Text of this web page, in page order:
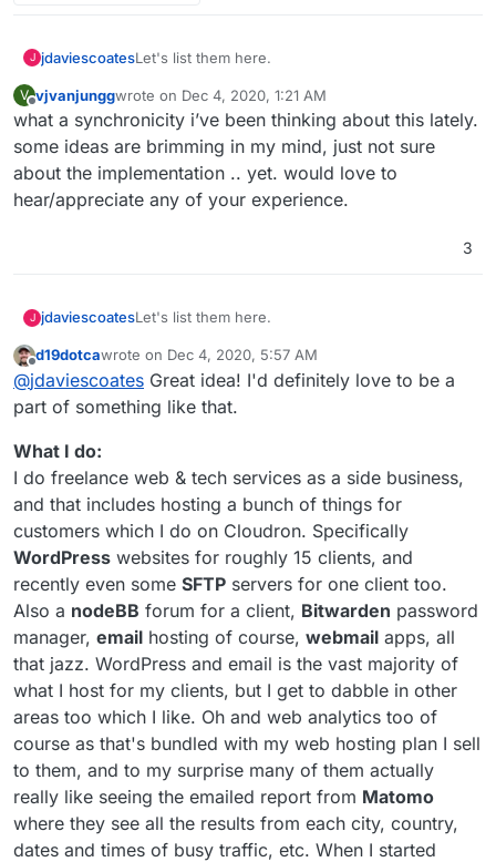
J jdaviescoatesLet's list them here.
I think there are likely quite a few people out
there doing this, but I'm not really aware of
many.
I know ofhttps://osinum.fr/
in France, but I'm
guessing
staff
know of quite a few similar
opeations?
https://autonomic.zone/ were offering it too, but
I'm not sure they do anymore now that Cloudron
I'm working with@
market research about what is currently out
there, how they market the offering and what
their pricing is like.
Would also like to perhaps start the beginning of
a little Cloudron resellers peer support
community
is already that, but I'm thinking perhaps regular
Thanks!
V
Offline
vjvanjunggwrote on Dec 4, 2020, 1:21 AM
last edited by
what a synchronicity i’ve been thinking about this lately.
some ideas are brimming in my mind, just not sure
about the implementation .. yet. would love to
hear/appreciate any of your experience.
3
J jdaviescoatesLet's list them here.
I think there are likely quite a few people out
there doing this, but I'm not really aware of
many.
I know ofhttps://osinum.fr/
guessing
is no longer open source.
@d19dotca @ yusf you provide hosted Cloudron
stuff to clients too, right? (but Ithinkyou don't
actively advertise his?)
And from what I can gather@marcusquinn
cooking up some ideas in this area too, right?
@ thetomester13
to set-up
https://selfhost.cloud and so want to do a bit of
market research about what is currently out
there, how they market the offering and what
their pricing is like.
Would also like to perhaps start the beginning of
a little Cloudron resellers peer support
community
(I guess in some ways this forum
is already that, but I'm thinking perhaps regular
video calls to touch base and share thoughts/
best practice etc)
Thanks!
Offline
d19dotcawrote on Dec 4, 2020, 5:57 AM
last edited by d19dotca Dec 4, 2020, 6:05 AM
@jdaviescoates Great idea! I'd definitely love to be a
part of something like that.
What I do:
I do freelance web & tech services as a side business,
and that includes hosting a bunch of things for
customers which I do on Cloudron. Specifically
WordPress websites for roughly 15 clients, and
recently even some SFTP servers for one client too.
Also a nodeBB forum for a client, Bitwarden password
manager, email hosting of course, webmail apps, all
that jazz. WordPress and email is the vast majority of
what I host for my clients, but I get to dabble in other
areas too which I like. Oh and web analytics too of
course as that's bundled with my web hosting plan I sell
to them, and to my surprise many of them actually
really like seeing the emailed report from Matomo
where they see all the results from each city, country,
dates and times of busy traffic, etc. When I started